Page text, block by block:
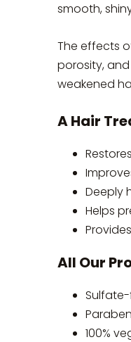
smooth,
The effects
porosity,
weakened
A Hair
Deeply
Helps
All Our
100%